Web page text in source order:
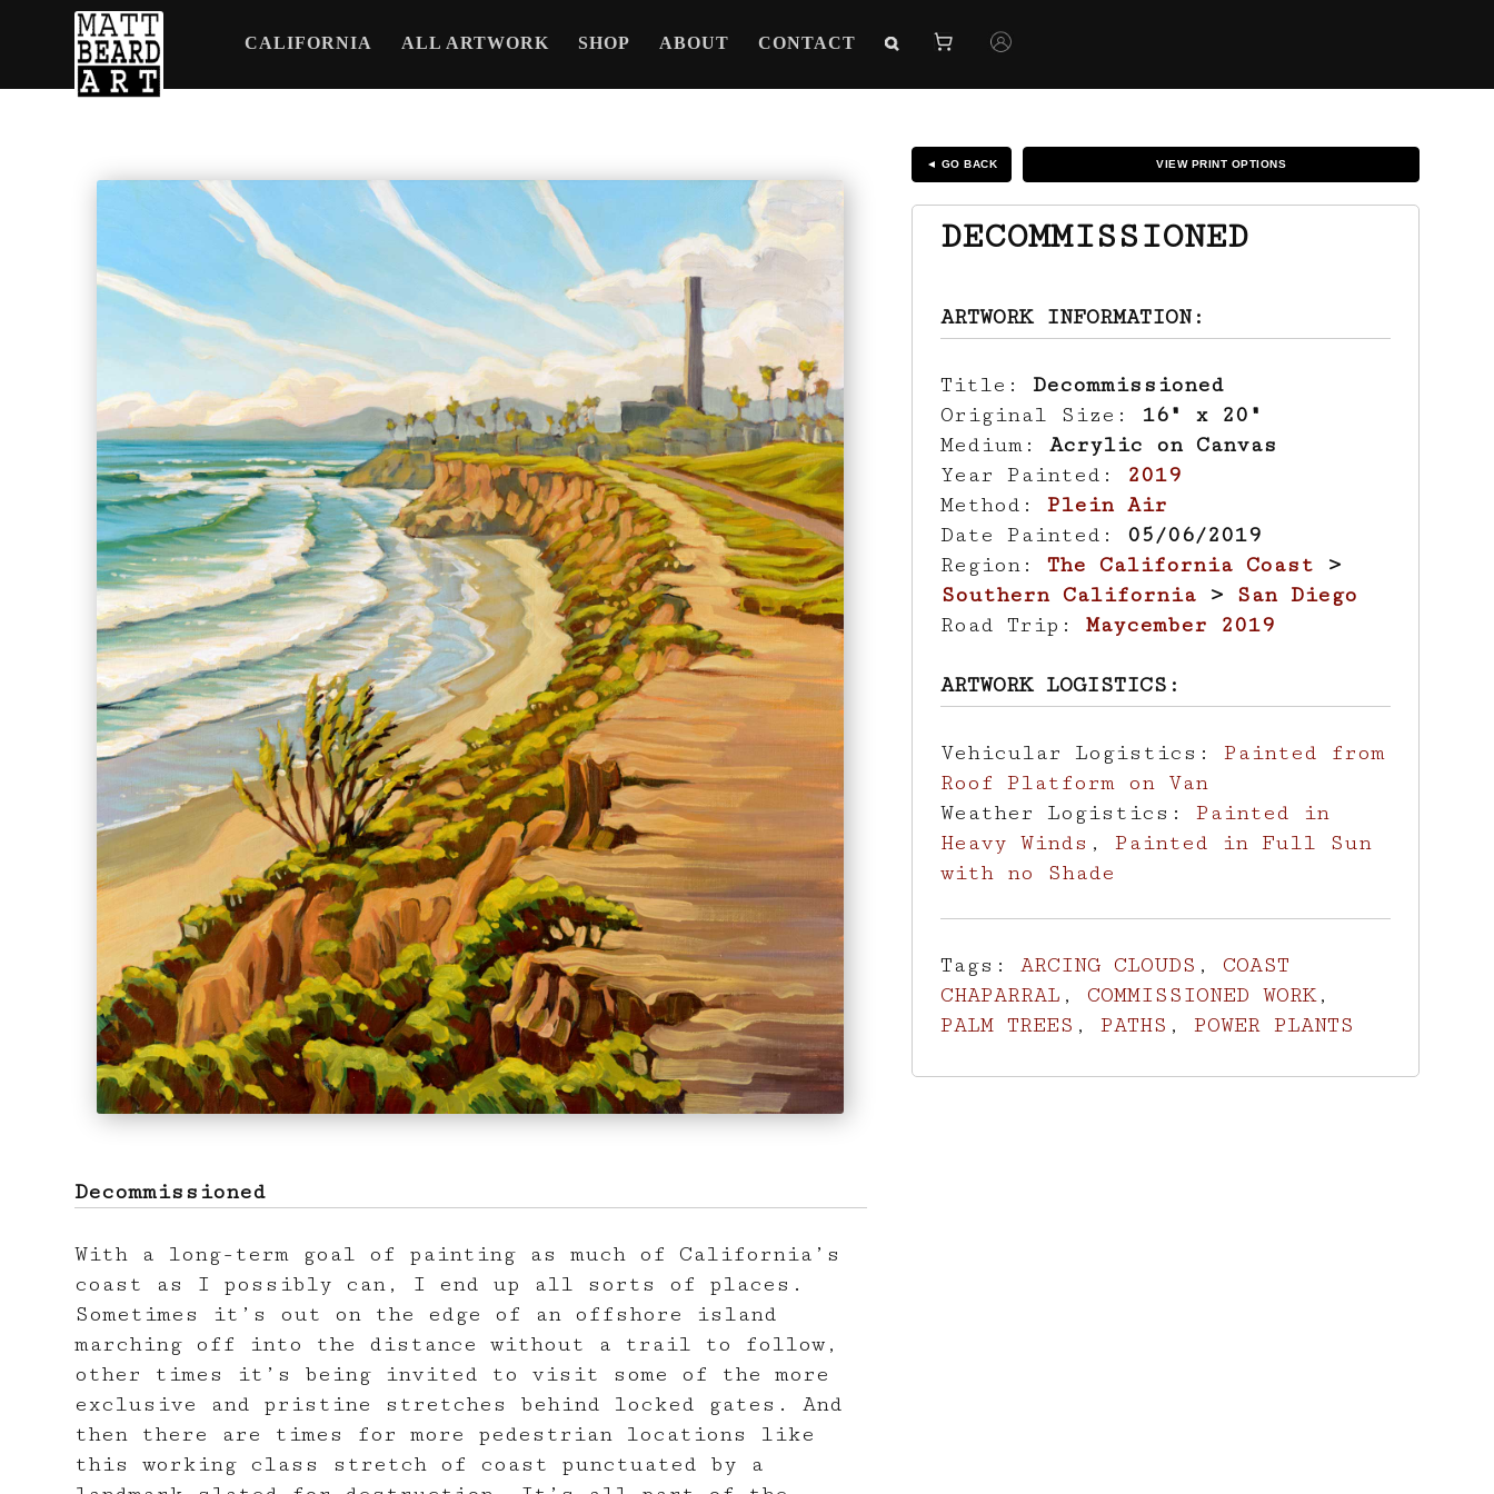
CALIFORNIA ALL ARTWORK SHOP ABOUT CONTACT
Decommissioned
With a long-term goal of painting as much of California’s
coast as I possibly can, I end up all sorts of places.
Sometimes it’s out on the edge of an offshore island
marching off into the distance without a trail to follow,
other times it’s being invited to visit some of the more
exclusive and pristine stretches behind locked gates. And
then there are times for more pedestrian locations like
this working class stretch of coast punctuated by a
◄ GO BACK VIEW PRINT OPTIONS
DECOMMISSIONED
ARTWORK INFORMATION:
Title: Decommissioned
Original Size: 16" x 20"
Medium: Acrylic on Canvas
Year Painted: 2019
Method: Plein Air
Date Painted: 05/06/2019
Region: The California Coast >
Southern California> San Diego
Road Trip: Maycember 2019
ARTWORK LOGISTICS:
Vehicular Logistics: Painted from
Roof Platform on Van
Weather Logistics: Painted in
Heavy Winds , Painted in Full Sun
with no Shade
Tags: ARCING CLOUDS , COAST
CHAPARRAL , COMMISSIONED WORK,
PALM TREES , PATHS , POWER PLANTS